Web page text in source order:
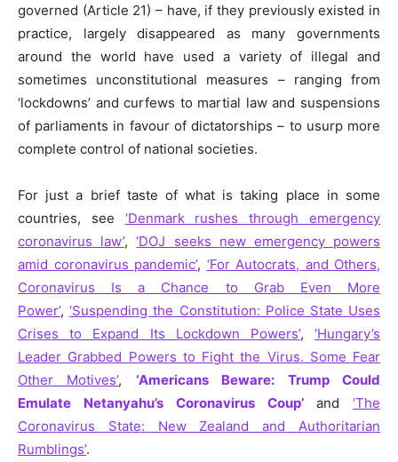
governed (Article 21) – have, if they previously existed in
practice, largelydisappeared as many governments
around the world have used a variety of illegal and
sometimes unconstitutional measures – ranging from
‘lockdowns’ and curfews to martial law and suspensions
of parliaments in favour of dictatorships – to usurp more
complete control of national societies.
For just a brief taste of what is taking place in some
countries, see ‘Denmark rushes through emergency
coronavirus law’,‘DOJ seeks new emergency powers
amid coronavirus pandemic’, ‘For Autocrats, and Others,
Coronavirus Is a Chance to Grab Even More
Power’,‘Suspending the Constitution: Police State Uses
Crises to Expand Its Lockdown Powers’,‘Hungary’s
Leader Grabbed Powers to Fight the Virus. Some Fear
Other Motives’, ‘Americans Beware: Trump Could
Emulate Netanyahu’s Coronavirus Coup’
and ‘The
Coronavirus State: New Zealand and Authoritarian
Rumblings’.